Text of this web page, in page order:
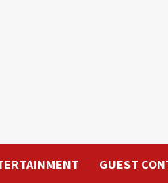
GUEST